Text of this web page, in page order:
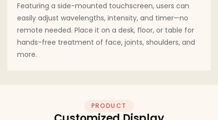
Featuring a side-mounted touchscreen, users can
easily adjust wavelengths, intensity, and timer—no
remote needed. Place it on a desk, floor, or table for
hands-free treatment of face, joints, shoulders, and
more.
PRODUCT